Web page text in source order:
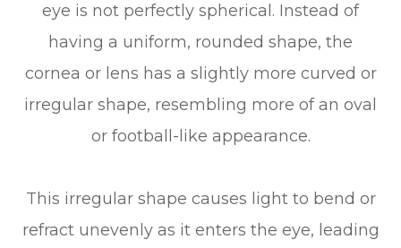
eye is not perfectly spherical. Instead of
having a uniform, rounded shape, the
cornea or lens has a slightly more curved or
irregular shape, resembling more of an oval
or football-like appearance.
This irregular shape causes light to bend or
refract unevenly as it enters the eye, leading